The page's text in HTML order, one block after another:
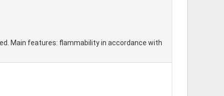
Main features: flammability in accordance with